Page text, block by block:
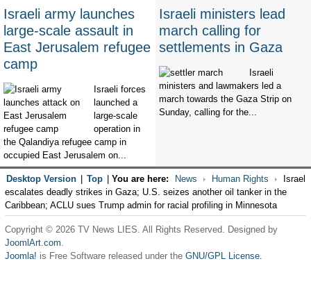
Israeli army launches
large-scale assault in
East Jerusalem refugee
camp
Israeli forces
launched a
large-scale
operation in
the Qalandiya refugee camp in
occupied East Jerusalem on...
Israeli ministers lead
march calling for
settlements in Gaza
Israeli
ministers and lawmakers led a
march towards the Gaza Strip on
Sunday, calling for the...
Desktop Version Top You are here: News Human Rights
Israel
escalates deadly strikes in Gaza; U.S. seizes another oil tanker in the
Caribbean; ACLU sues Trump admin for racial profiling in Minnesota
Copyright © 2026 TV News LIES. All Rights Reserved. Designed by
JoomlArt.com.
Joomla! is Free Software released under the GNU/GPL License.